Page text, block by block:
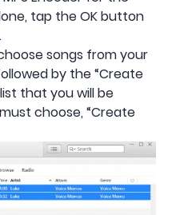
tap the OK button
songs from your
by the “Create
that you will be
choose, “Create